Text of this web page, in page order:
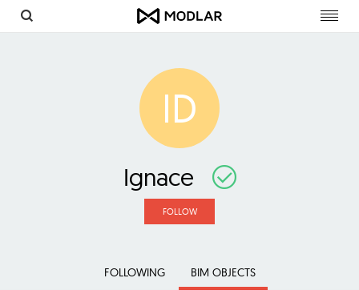
ID
Ignace
FOLLOW
FOLLOWING BIM OBJECTS